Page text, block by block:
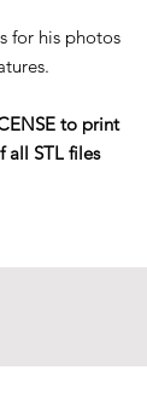
for his photos
to print
all STL files